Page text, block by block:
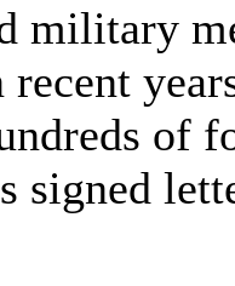
military
of
signed